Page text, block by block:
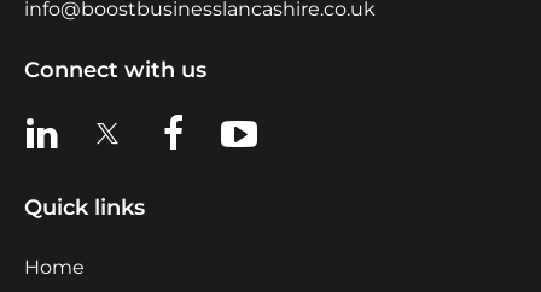
info@boostbusinesslancashire.co.uk
Connect with us
View us on LinkedIn
View us on XView us on Facebook
View us on YouTube
Quick links
Home